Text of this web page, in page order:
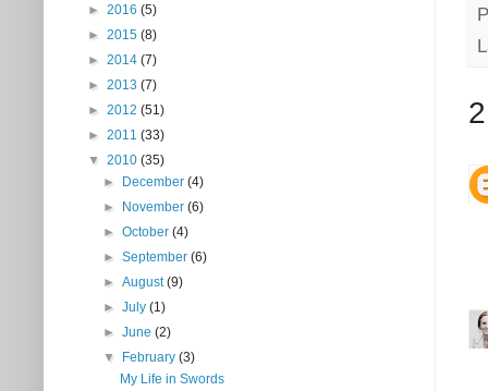
► 2016 (5)
► 2015 (8)
► 2014 (7)
► 2013 (7)
► 2012 (51)
► 2011 (33)
▼ 2010 (35)
►
December(4)
►
November(6)
►October(4)
►September(6)
►August(9)
►July(1)
►June(2)
▼
February(3)
My Life in Swords